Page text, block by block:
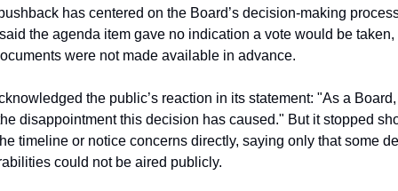
has centered on the Board’s decision-making
the agenda item gave no indication a vote would be taken,
were not made available in advance.
the public’s reaction in its statement: "As a
disappointment this decision has caused." But it stopped
timeline or notice concerns directly, saying only that some
could not be aired publicly.